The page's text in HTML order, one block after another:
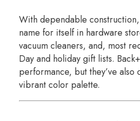
With dependable
name for itself in hardware
vacuum cleaners, and, most
Day and holiday gift lists.
performance, but they’ve
vibrant color palette.